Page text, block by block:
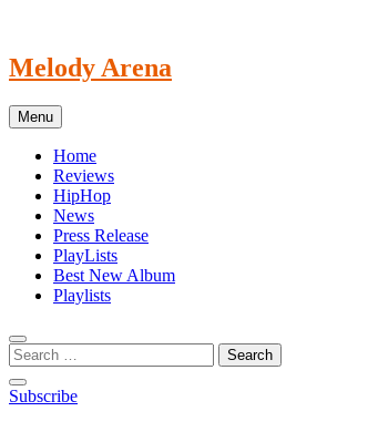
content
Melody Arena
Menu
Home
Reviews
HipHop
News
Press Release
PlayLists
Best New Album
Playlists
Subscribe